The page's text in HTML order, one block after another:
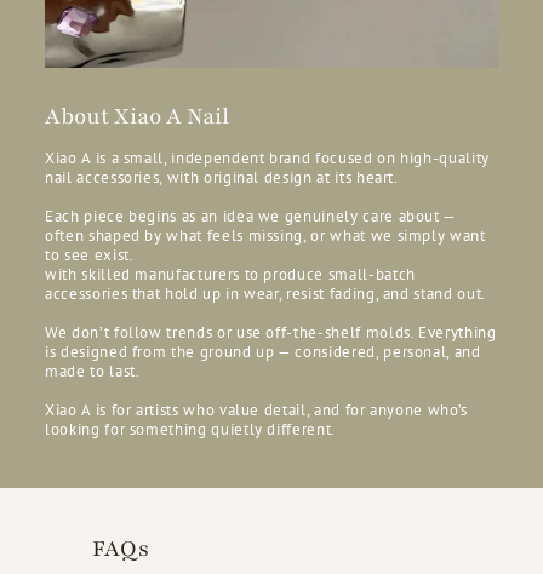
About Xiao A Nail
Xiao A is a small, independent brand focused on high-quality
nail accessories, with original design at its heart.
Each piece begins as an idea we genuinely care about —
often shaped by what feels missing, or what we simply want
to see exist.
with skilled manufacturers to produce small-batch
accessories that hold up in wear, resist fading, and stand out.
We don’t follow trends or use off-the-shelf molds. Everything
is designed from the ground up — considered, personal, and
made to last.
Xiao A is for artists who value detail, and for anyone who’s
looking for something quietly different.
FAQs